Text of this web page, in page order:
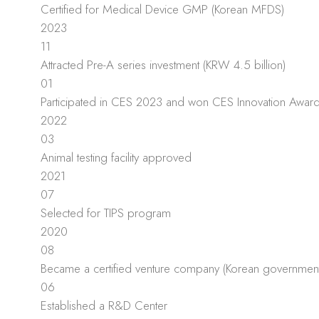
Certified for Medical Device GMP (Korean MFDS)
2023
11
Attracted Pre-A series investment (KRW 4.5 billion)
01
Participated in CES 2023 and won CES Innovation
2022
03
Animal testing facility approved
2021
07
Selected for TIPS program
2020
08
Became a certified venture company (Korean
06
Established a R&D Center